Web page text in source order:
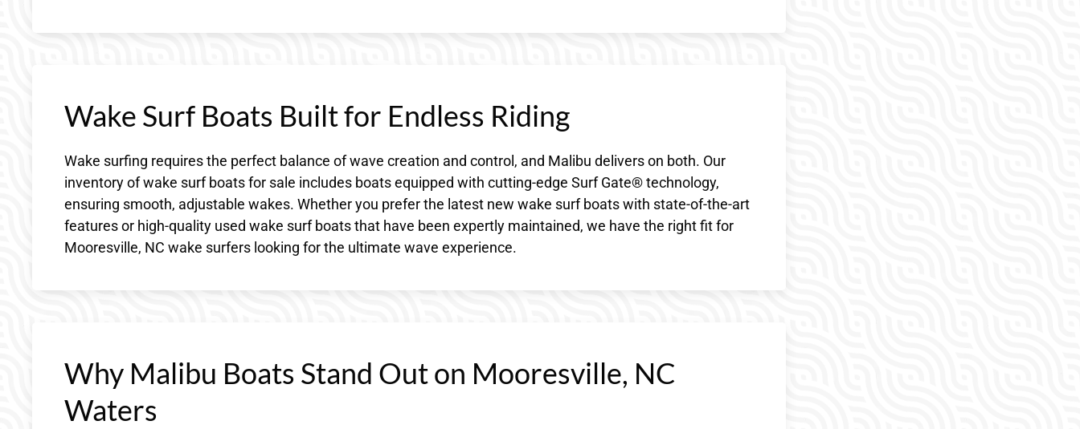
Wake Surf Boats Built for Endless Riding
Wake surfing requires the perfect balance of wave creation and control, and Malibu delivers on both. Our
inventory of wake surf boats for sale includes boats equipped with cutting-edge Surf Gate® technology,
ensuring smooth, adjustable wakes. Whether you prefer the latest new wake surf boats with state-of-the-art
features or high-quality used wake surf boats that have been expertly maintained, we have the right fit for
Mooresville, NC wake surfers looking for the ultimate wave experience.
Why Malibu Boats Stand Out on Mooresville, NC
Waters